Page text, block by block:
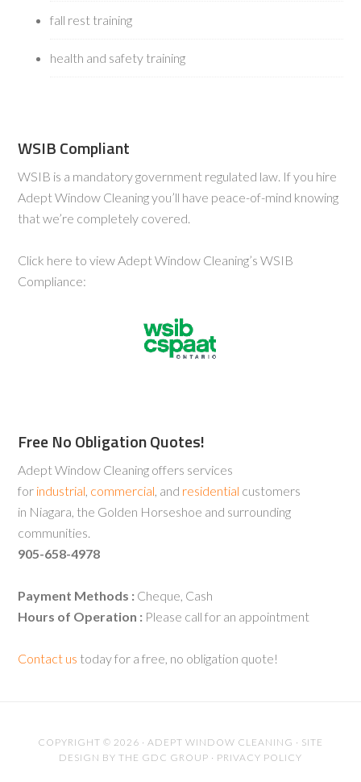
fall rest training
health and safety training
WSIB Compliant
WSIB is a mandatory government regulated law. If you hire
Adept Window Cleaning you’ll have peace-of-mind knowing
that we’re completely covered.
Click here to view Adept Window Cleaning’s WSIB
Compliance:
Free No Obligation Quotes!
Adept Window Cleaning offers services
for industrial commercial , and residential customers
in Niagara, the Golden Horseshoe and surrounding
communities.
905-658-4978
Payment Methods : Cheque, Cash
Hours of Operation : Please call for an appointment
Contact us today for a free, no obligation quote!
COPYRIGHT © 2026 · ADEPT WINDOW CLEANING · SITE
DESIGN BY THE GDC GROUP · PRIVACY POLICY